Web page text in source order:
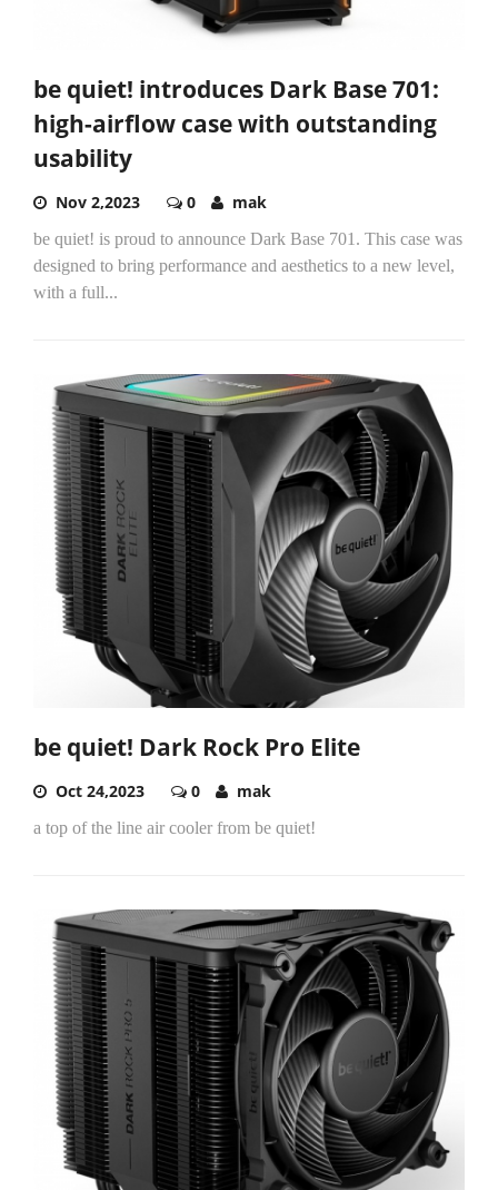
be quiet! introduces Dark Base 701:
high-airflow case with outstanding
usability
Nov 2,2023 0 mak
be quiet! is proud to announce Dark Base 701. This case was
designed to bring performance and aesthetics to a new level,
with a full...
be quiet! Dark Rock Pro Elite
Oct 24,2023 0 mak
a top of the line air cooler from be quiet!